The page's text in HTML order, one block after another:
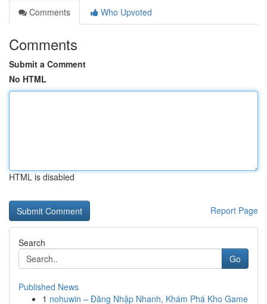
Comments
Who Upvoted
Comments
Submit a Comment
No HTML
HTML is disabled
Report Page
Search
Go
Published News
1 nohuwin – Đăng Nhập Nhanh, Khám Phá Kho Game